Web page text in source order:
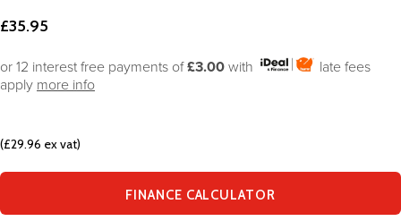
£35.95
or 12 interest free payments of£3.00 with
late fees
apply more info
(£29.96 ex vat)
FINANCE CALCULATOR